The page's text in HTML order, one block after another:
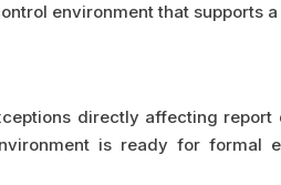
environment that supports
directly affecting report
is ready for